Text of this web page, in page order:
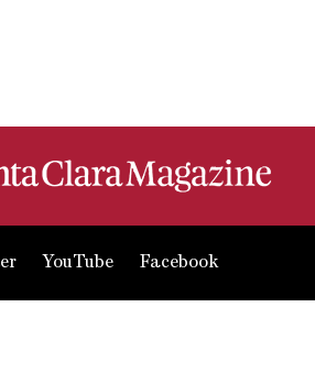
YouTube Facebook